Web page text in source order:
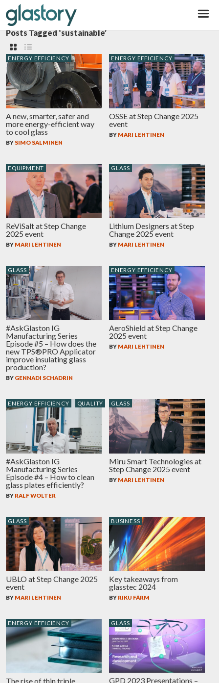
Posts Tagged ‘sustainable’
ENERGY EFFICIENCY
A new, smarter, safer and
more energy-efficient way
to cool glass
BY SIMO SALMINEN
ENERGY EFFICIENCY
OSSE at Step Change 2025
event
BY MARI LEHTINEN
EQUIPMENT
ReViSalt at Step Change
2025 event
BY MARI LEHTINEN
GLASS
Lithium Designers at Step
Change 2025 event
BY MARI LEHTINEN
GLASS
#AskGlaston IG
Manufacturing Series
Episode #5 – How does the
new TPS®PRO Applicator
improve insulating glass
production?
BY GENNADI SCHADRIN
ENERGY EFFICIENCY
AeroShield at Step Change
2025 event
BY MARI LEHTINEN
ENERGY EFFICIENCY QUALITY
#AskGlaston IG
Manufacturing Series
Episode #4 – How to clean
glass plates efficiently?
BY RALF WOLTER
GLASS
Miru Smart Technologies at
Step Change 2025 event
BY MARI LEHTINEN
GLASS
UBLO at Step Change 2025
event
BY MARI LEHTINEN
BUSINESS
Key takeaways from
glasstec 2024
BY RIKU FÄRM
ENERGY EFFICIENCY
The rise of thin triple
GLASS
GPD 2023 Presentations –